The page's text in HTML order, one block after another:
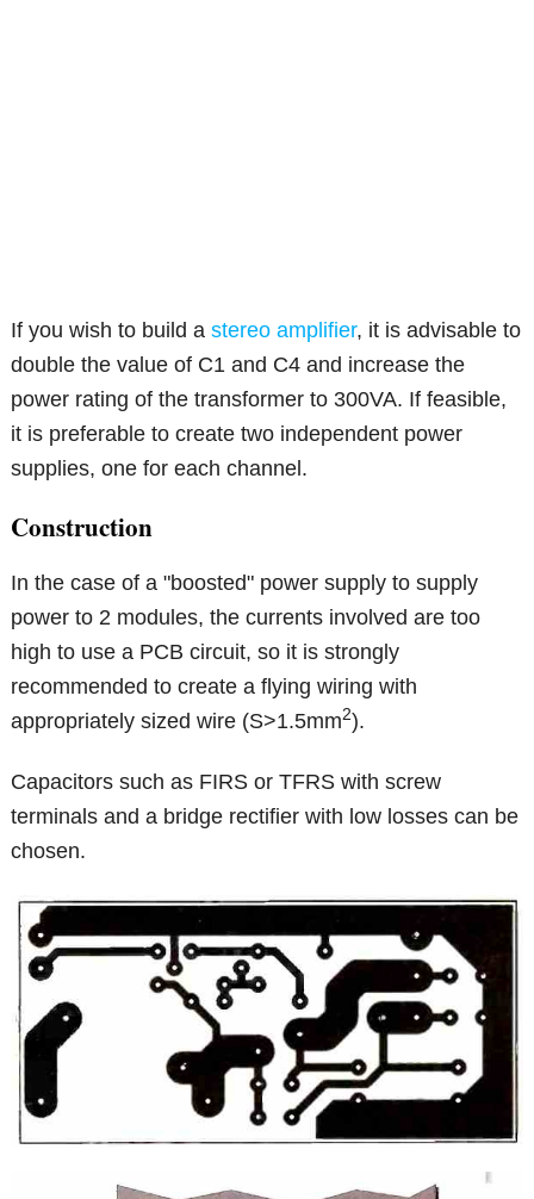
If you wish to build astereo amplifier, it is advisable to
double the value of C1 and C4 and increase the
power rating of the transformer to 300VA. If feasible,
it is preferable to create two independent power
supplies, one for each channel.
Construction
In the case of a "boosted" power supply to supply
power to 2 modules, the currents involved are too
high to use a PCB circuit, so it is strongly
recommended to create a flying wiring with
appropriately sized wire (S>1.5mm2).
Capacitors such as FIRS or TFRS with screw
terminals and a bridge rectifier with low losses can be
chosen.